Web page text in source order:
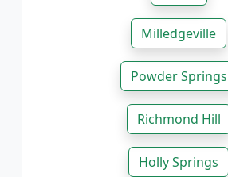
Milledgeville
Powder Springs
Richmond Hill
Holly Springs